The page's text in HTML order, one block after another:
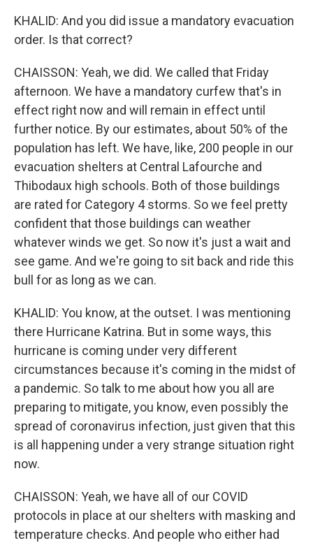
KHALID: And you did issue a mandatory evacuation
order. Is that correct?
CHAISSON: Yeah, we did. We called that Friday
afternoon. We have a mandatory curfew that's in
effect right now and will remain in effect until
further notice. By our estimates, about 50% of the
population has left. We have, like, 200 people in our
evacuation shelters at Central Lafourche and
Thibodaux high schools. Both of those buildings
are rated for Category 4 storms. So we feel pretty
confident that those buildings can weather
whatever winds we get. So now it's just a wait and
see game. And we're going to sit back and ride this
bull for as long as we can.
KHALID: You know, at the outset. I was mentioning
there Hurricane Katrina. But in some ways, this
hurricane is coming under very different
circumstances because it's coming in the midst of
a pandemic. So talk to me about how you all are
preparing to mitigate, you know, even possibly the
spread of coronavirus infection, just given that this
is all happening under a very strange situation right
now.
CHAISSON: Yeah, we have all of our COVID
protocols in place at our shelters with masking and
temperature checks. And people who either had